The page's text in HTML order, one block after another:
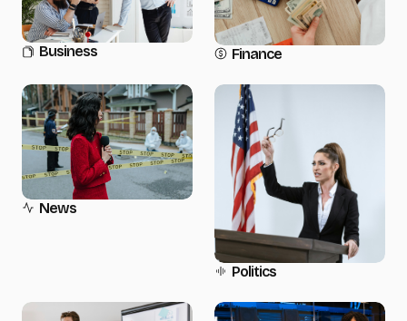
Business Finance
News
Politics